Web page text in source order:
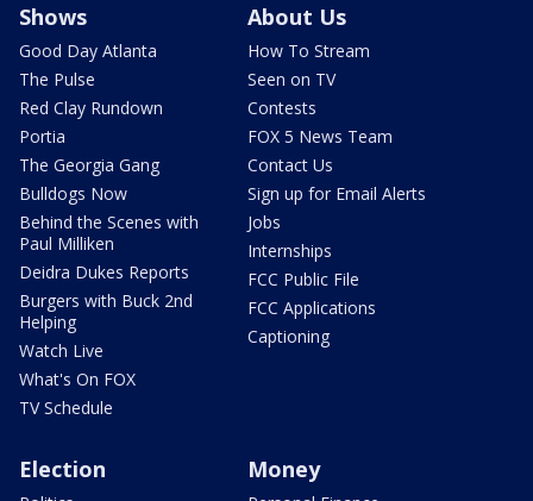
Shows
Good Day Atlanta
The Pulse
Red Clay Rundown
Portia
The Georgia Gang
Bulldogs Now
Behind the Scenes with
Paul Milliken
Deidra Dukes Reports
Burgers with Buck 2nd
Helping
Watch Live
What's On FOX
TV Schedule
About Us
How To Stream
Seen on TV
Contests
FOX 5 News Team
Contact Us
Sign up for Email Alerts
Jobs
Internships
FCC Public File
FCC Applications
Captioning
Election Money